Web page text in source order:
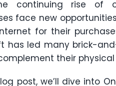
continuing rise of
face new
for their
has led many brick-
their physical
post, we’ll dive into